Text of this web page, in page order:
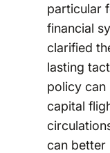
particular
financial
clarified
lasting
policy can
capital
can better